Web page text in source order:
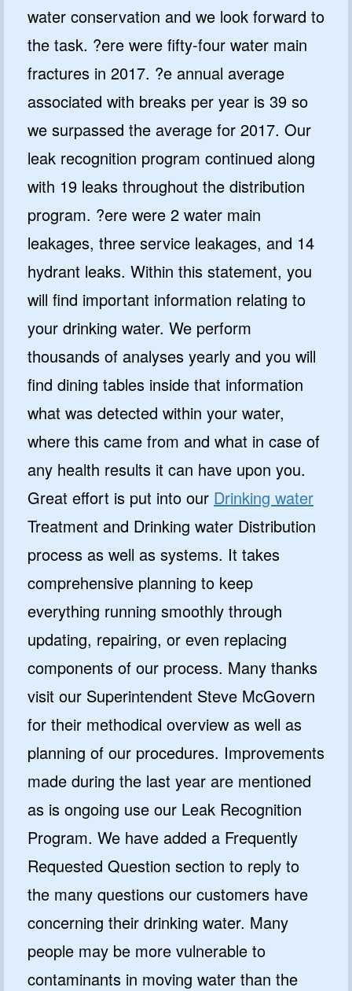
water conservation and we look forward to
the task. ?ere were fifty-four water main
fractures in 2017. ?e annual average
associated with breaks per year is 39 so
we surpassed the average for 2017. Our
leak recognition program continued along
with 19 leaks throughout the distribution
program. ?ere were 2 water main
leakages, three service leakages, and 14
hydrant leaks. Within this statement, you
will find important information relating to
your drinking water. We perform
thousands of analyses yearly and you will
find dining tables inside that information
what was detected within your water,
where this came from and what in case of
any health results it can have upon you.
Great effort is put into our Drinking water
Treatment and Drinking water Distribution
process as well as systems. It takes
comprehensive planning to keep
everything running smoothly through
updating, repairing, or even replacing
components of our process. Many thanks
visit our Superintendent Steve McGovern
for their methodical overview as well as
planning of our procedures. Improvements
made during the last year are mentioned
as is ongoing use our Leak Recognition
Program. We have added a Frequently
Requested Question section to reply to
the many questions our customers have
concerning their drinking water. Many
people may be more vulnerable to
contaminants in moving water than the